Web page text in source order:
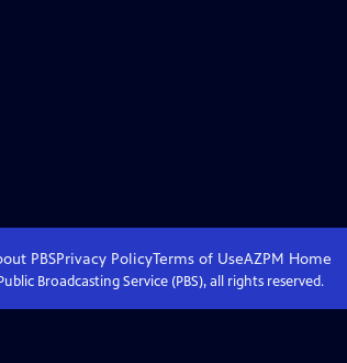
PBSPrivacy PolicyTerms of UseAZPM Home
Broadcasting Service (PBS), all rights reserved.